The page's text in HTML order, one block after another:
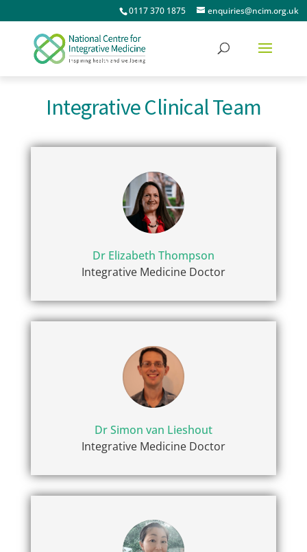
0117 370 1875 enquiries@ncim.org.uk
Integrative Clinical Team
Dr Elizabeth Thompson
Integrative Medicine Doctor
Dr Simon van Lieshout
Integrative Medicine Doctor